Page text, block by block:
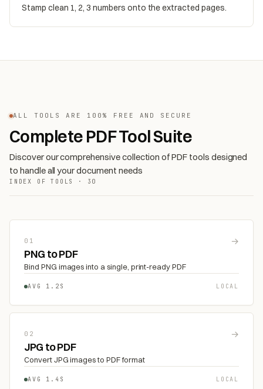
Stamp clean 1, 2, 3 numbers onto the extracted pages.
ALL TOOLS ARE 100% FREE AND SECURE
Complete PDF Tool Suite
Discover our comprehensive collection of PDF tools designed
to handle all your document needs
INDEX OF TOOLS · 30
01 →
PNG to PDF
Bind PNG images into a single, print-ready PDF
AVG 1.2S LOCAL
02 →
JPG to PDF
Convert JPG images to PDF format
AVG 1.4S LOCAL